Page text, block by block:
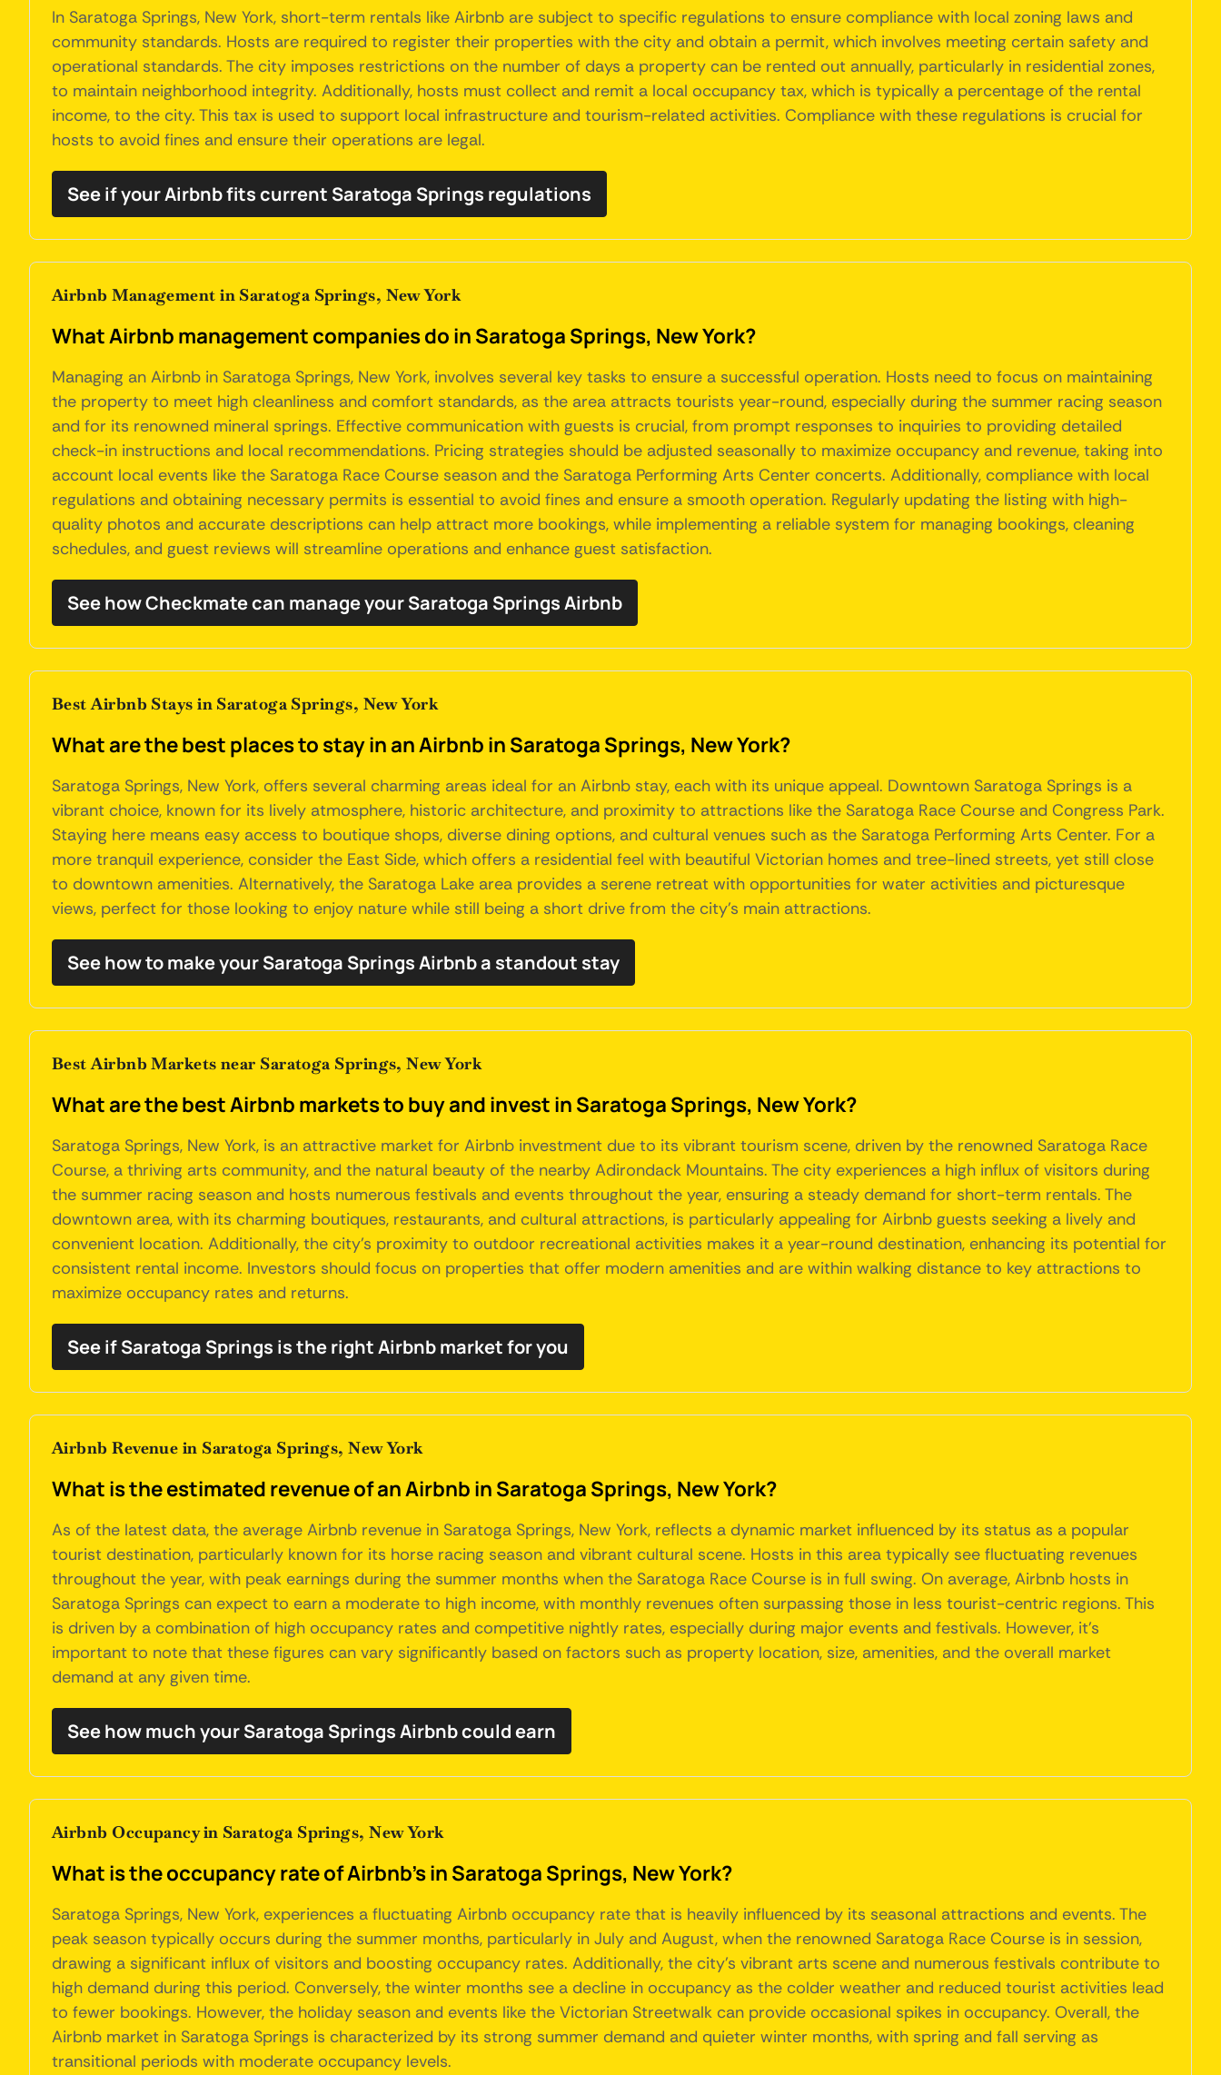
In Saratoga Springs, New York, short-term rentals like Airbnb are subject to specific regulations to ensure compliance with local zoning laws and
community standards. Hosts are required to register their properties with the city and obtain a permit, which involves meeting certain safety and
operational standards. The city imposes restrictions on the number of days a property can be rented out annually, particularly in residential zones,
to maintain neighborhood integrity. Additionally, hosts must collect and remit a local occupancy tax, which is typically a percentage of the rental
income, to the city. This tax is used to support local infrastructure and tourism-related activities. Compliance with these regulations is crucial for
hosts to avoid fines and ensure their operations are legal.
See if your Airbnb fits current Saratoga Springs regulations
Airbnb Management in Saratoga Springs, New York
What Airbnb management companies do in Saratoga Springs, New York?
Managing an Airbnb in Saratoga Springs, New York, involves several key tasks to ensure a successful operation. Hosts need to focus on maintaining
the property to meet high cleanliness and comfort standards, as the area attracts tourists year-round, especially during the summer racing season
and for its renowned mineral springs. Effective communication with guests is crucial, from prompt responses to inquiries to providing detailed
check-in instructions and local recommendations. Pricing strategies should be adjusted seasonally to maximize occupancy and revenue, taking into
account local events like the Saratoga Race Course season and the Saratoga Performing Arts Center concerts. Additionally, compliance with local
regulations and obtaining necessary permits is essential to avoid fines and ensure a smooth operation. Regularly updating the listing with high-
quality photos and accurate descriptions can help attract more bookings, while implementing a reliable system for managing bookings, cleaning
schedules, and guest reviews will streamline operations and enhance guest satisfaction.
See how Checkmate can manage your Saratoga Springs Airbnb
Best Airbnb Stays in Saratoga Springs, New York
What are the best places to stay in an Airbnb in Saratoga Springs, New York?
Saratoga Springs, New York, offers several charming areas ideal for an Airbnb stay, each with its unique appeal. Downtown Saratoga Springs is a
vibrant choice, known for its lively atmosphere, historic architecture, and proximity to attractions like the Saratoga Race Course and Congress Park.
Staying here means easy access to boutique shops, diverse dining options, and cultural venues such as the Saratoga Performing Arts Center. For a
more tranquil experience, consider the East Side, which offers a residential feel with beautiful Victorian homes and tree-lined streets, yet still close
to downtown amenities. Alternatively, the Saratoga Lake area provides a serene retreat with opportunities for water activities and picturesque
views, perfect for those looking to enjoy nature while still being a short drive from the city's main attractions.
See how to make your Saratoga Springs Airbnb a standout stay
Best Airbnb Markets near Saratoga Springs, New York
What are the best Airbnb markets to buy and invest in Saratoga Springs, New York?
Saratoga Springs, New York, is an attractive market for Airbnb investment due to its vibrant tourism scene, driven by the renowned Saratoga Race
Course, a thriving arts community, and the natural beauty of the nearby Adirondack Mountains. The city experiences a high influx of visitors during
the summer racing season and hosts numerous festivals and events throughout the year, ensuring a steady demand for short-term rentals. The
downtown area, with its charming boutiques, restaurants, and cultural attractions, is particularly appealing for Airbnb guests seeking a lively and
convenient location. Additionally, the city's proximity to outdoor recreational activities makes it a year-round destination, enhancing its potential for
consistent rental income. Investors should focus on properties that offer modern amenities and are within walking distance to key attractions to
maximize occupancy rates and returns.
See if Saratoga Springs is the right Airbnb market for you
Airbnb Revenue in Saratoga Springs, New York
What is the estimated revenue of an Airbnb in Saratoga Springs, New York?
As of the latest data, the average Airbnb revenue in Saratoga Springs, New York, reflects a dynamic market influenced by its status as a popular
tourist destination, particularly known for its horse racing season and vibrant cultural scene. Hosts in this area typically see fluctuating revenues
throughout the year, with peak earnings during the summer months when the Saratoga Race Course is in full swing. On average, Airbnb hosts in
Saratoga Springs can expect to earn a moderate to high income, with monthly revenues often surpassing those in less tourist-centric regions. This
is driven by a combination of high occupancy rates and competitive nightly rates, especially during major events and festivals. However, it's
important to note that these figures can vary significantly based on factors such as property location, size, amenities, and the overall market
demand at any given time.
See how much your Saratoga Springs Airbnb could earn
Airbnb Occupancy in Saratoga Springs, New York
What is the occupancy rate of Airbnb's in Saratoga Springs, New York?
Saratoga Springs, New York, experiences a fluctuating Airbnb occupancy rate that is heavily influenced by its seasonal attractions and events. The
peak season typically occurs during the summer months, particularly in July and August, when the renowned Saratoga Race Course is in session,
drawing a significant influx of visitors and boosting occupancy rates. Additionally, the city's vibrant arts scene and numerous festivals contribute to
high demand during this period. Conversely, the winter months see a decline in occupancy as the colder weather and reduced tourist activities lead
to fewer bookings. However, the holiday season and events like the Victorian Streetwalk can provide occasional spikes in occupancy. Overall, the
Airbnb market in Saratoga Springs is characterized by its strong summer demand and quieter winter months, with spring and fall serving as
transitional periods with moderate occupancy levels.